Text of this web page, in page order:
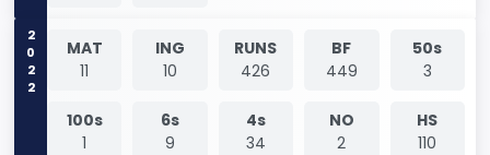
2022
MAT
11
ING
10
RUNS
426
BF
449
50s
3
100s
1
6s
9
4s
34
NO
2
HS
110